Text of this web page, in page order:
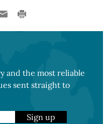
and the most reliable
sent straight to
Sign up